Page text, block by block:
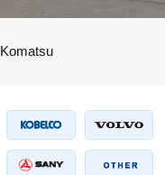
Komatsu